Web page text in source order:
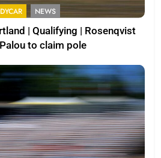
NEWS
| Qualifying | Rosenqvist
to claim pole